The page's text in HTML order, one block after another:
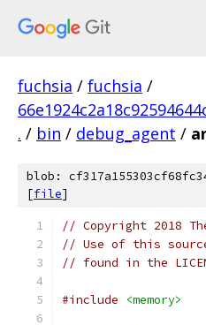
fuchsia / fuchsia /
. / bin / debug_agent /
blob:
[file]
// Copyright 2018
// Use of this
// found in the
#include <memory>